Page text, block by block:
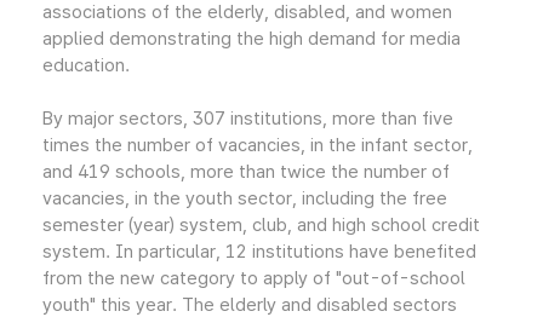
associations of the elderly, disabled, and women
applied demonstrating the high demand for media
education.
By major sectors, 307 institutions, more than five
times the number of vacancies, in the infant sector,
and 419 schools, more than twice the number of
vacancies, in the youth sector, including the free
semester (year) system, club, and high school credit
system. In particular, 12 institutions have benefited
from the new category to apply of "out-of-school
youth" this year. The elderly and disabled sectors